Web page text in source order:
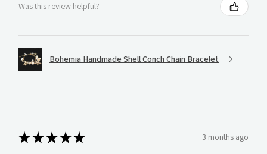
Was this review helpful?
Bohemia Handmade Shell Conch Chain Bracelet
★★★★★ 3 months ago